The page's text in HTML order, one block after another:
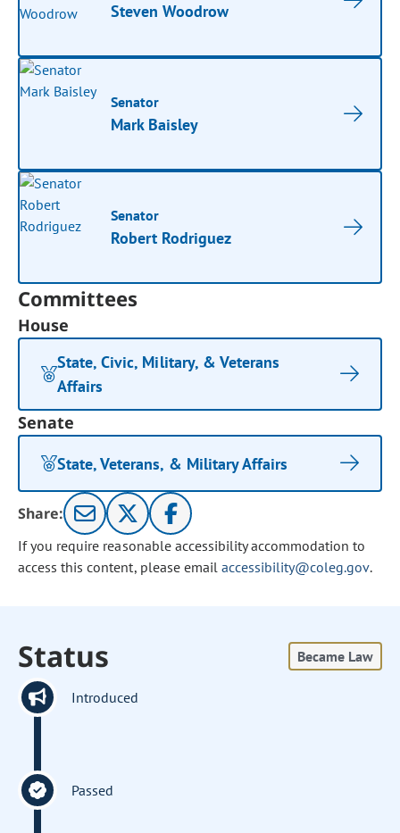
Steven Woodrow
Senator
Mark Baisley
Senator
Robert Rodriguez
Committees
House
State, Civic, Military, & Veterans
Affairs
Senate
State, Veterans, & Military Affairs
Share:
If you require reasonable accessibility accommodation to
access this content, please email accessibility@coleg.gov.
Status Became Law
Introduced
Passed